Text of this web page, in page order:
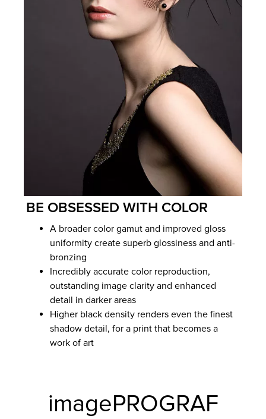
BE OBSESSED WITH COLOR
A broader color gamut and improved gloss
uniformity create superb glossiness and anti-
bronzing
Incredibly accurate color reproduction,
outstanding image clarity and enhanced
detail in darker areas
Higher black density renders even the finest
shadow detail, for a print that becomes a
work of art
imagePROGRAF